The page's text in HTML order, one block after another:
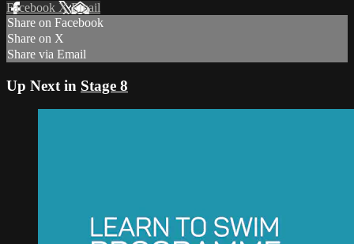
Facebook XEmail
Share on Facebook
Share on X
Share via Email
Up Next in Stage 8